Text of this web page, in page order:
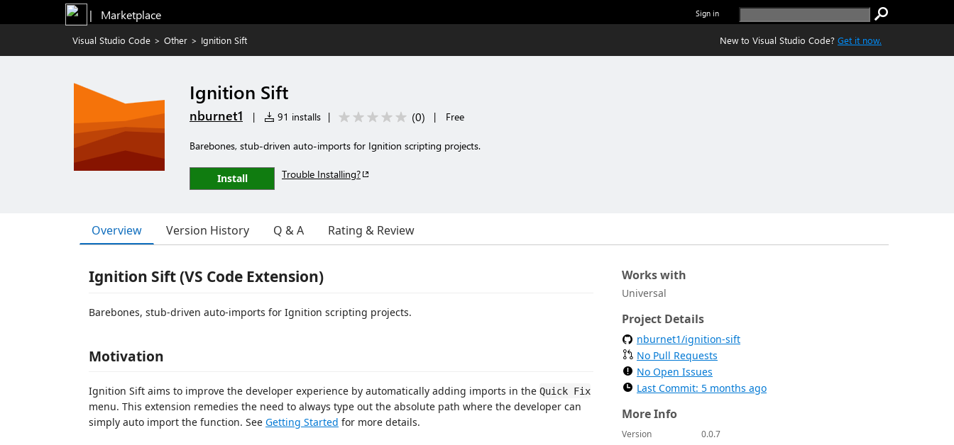
|   Marketplace Sign in
Visual Studio Code > Other > Ignition Sift New to Visual Studio Code? Get it now.
Ignition Sift
nburnet1 | 91 installs | (0) | Free
Barebones, stub-driven auto-imports for Ignition scripting projects.
Install Trouble Installing?
Overview Version History Q & A Rating & Review
Ignition Sift (VS Code Extension)
Barebones, stub-driven auto-imports for Ignition scripting projects.
Motivation
Ignition Sift aims to improve the developer experience by automatically adding imports in the Quick Fix
menu. This extension remedies the need to always type out the absolute path where the developer can
simply auto import the function. See Getting Started for more details.
Works with
Universal
Project Details
nburnet1/ignition-sift
No Pull Requests
No Open Issues
Last Commit: 5 months ago
More Info
Version
0.0.7